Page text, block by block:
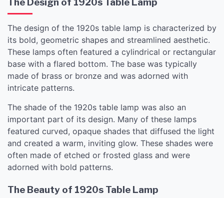
The design of the 1920s table lamp is characterized by
its bold, geometric shapes and streamlined aesthetic.
These lamps often featured a cylindrical or rectangular
base with a flared bottom. The base was typically
made of brass or bronze and was adorned with
intricate patterns.
The shade of the 1920s table lamp was also an
important part of its design. Many of these lamps
featured curved, opaque shades that diffused the light
and created a warm, inviting glow. These shades were
often made of etched or frosted glass and were
adorned with bold patterns.
The Beauty of 1920s Table Lamp